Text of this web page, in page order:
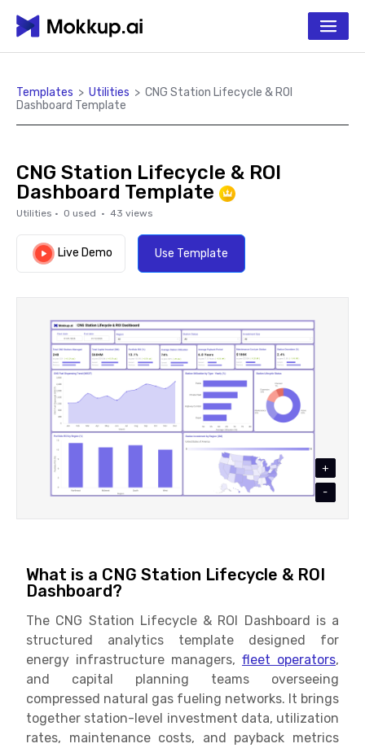
Templates > Utilities > CNG Station Lifecycle & ROI
Dashboard Template
CNG Station Lifecycle & ROI
Dashboard Template
Utilities · 0 used · 43 views
Live Demo Use Template
+
-
What is a CNG Station Lifecycle & ROI
Dashboard?
The CNG Station Lifecycle & ROI Dashboard is a
structured analytics template designed for
energy infrastructure managers, fleet operators,
and capital planning teams overseeing
compressed natural gas fueling networks. It brings
together station-level investment data, utilization
rates, maintenance costs, and payback metrics